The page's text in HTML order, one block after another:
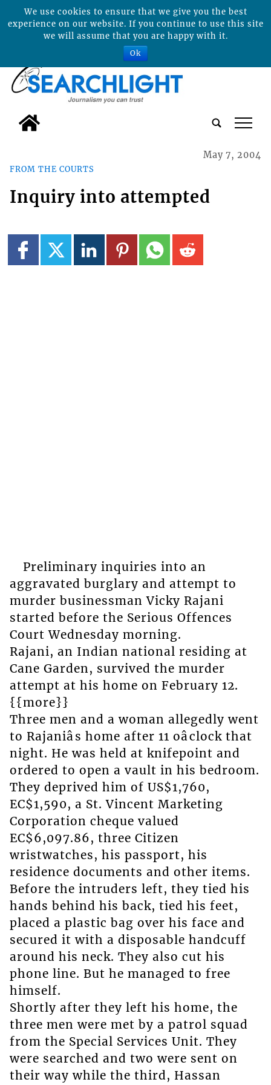
tap
FROM THE COURTS
May 7, 2004
Inquiry into attempted
Preliminary inquiries into an
aggravated burglary and attempt to
murder businessman Vicky Rajani
started before the Serious Offences
Court Wednesday morning.
Rajani, an Indian national residing at
Cane Garden, survived the murder
attempt at his home on February 12.
{{more}}
Three men and a woman allegedly went
to Rajaniâs home after 11 oâclock that
night. He was held at knifepoint and
ordered to open a vault in his bedroom.
They deprived him of US$1,760,
EC$1,590, a St. Vincent Marketing
Corporation cheque valued
EC$6,097.86, three Citizen
wristwatches, his passport, his
residence documents and other items.
Before the intruders left, they tied his
hands behind his back, tied his feet,
placed a plastic bag over his face and
secured it with a disposable handcuff
around his neck. They also cut his
phone line. But he managed to free
himself.
Shortly after they left his home, the
three men were met by a patrol squad
from the Special Services Unit. They
were searched and two were sent on
their way while the third, Hassan
We use cookies to ensure that we give you the best
experience on our website. If you continue to use this site
we will assume that you are happy with it.
Ok